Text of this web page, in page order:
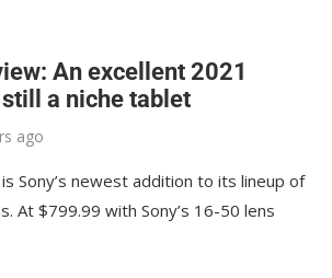
An excellent 2021
a niche tablet
ago
Sony’s newest addition to its lineup of
At $799.99 with Sony’s 16-50 lens